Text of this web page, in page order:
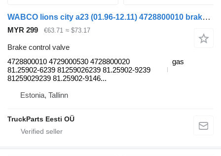
WABCO lions city a23 (01.96-12.11) 4728800010 brake control valve for MAN Lion's bus (1991-)
MYR 299 €63.71 ≈ $73.17
Brake control valve
4728800010 4729000530 4728800020
81.25902-6239 81259026239 81.25902-9239
81259029239 81.25902-9146...
gas
Estonia, Tallinn
TruckParts Eesti OÜ